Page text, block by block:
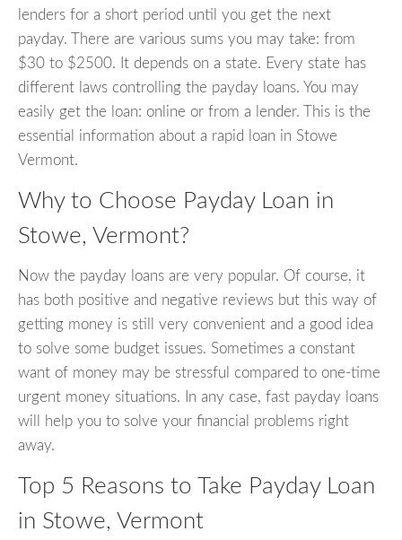
lenders for a short period until you get the next
payday. There are various sums you may take: from
$30 to $2500. It depends on a state. Every state has
different laws controlling the payday loans. You may
easily get the loan: online or from a lender. This is the
essential information about a rapid loan in Stowe
Vermont.
Why to Choose Payday Loan in
Stowe, Vermont?
Now the payday loans are very popular. Of course, it
has both positive and negative reviews but this way of
getting money is still very convenient and a good idea
to solve some budget issues. Sometimes a constant
want of money may be stressful compared to one-time
urgent money situations. In any case, fast payday loans
will help you to solve your financial problems right
away.
Top 5 Reasons to Take Payday Loan
in Stowe, Vermont